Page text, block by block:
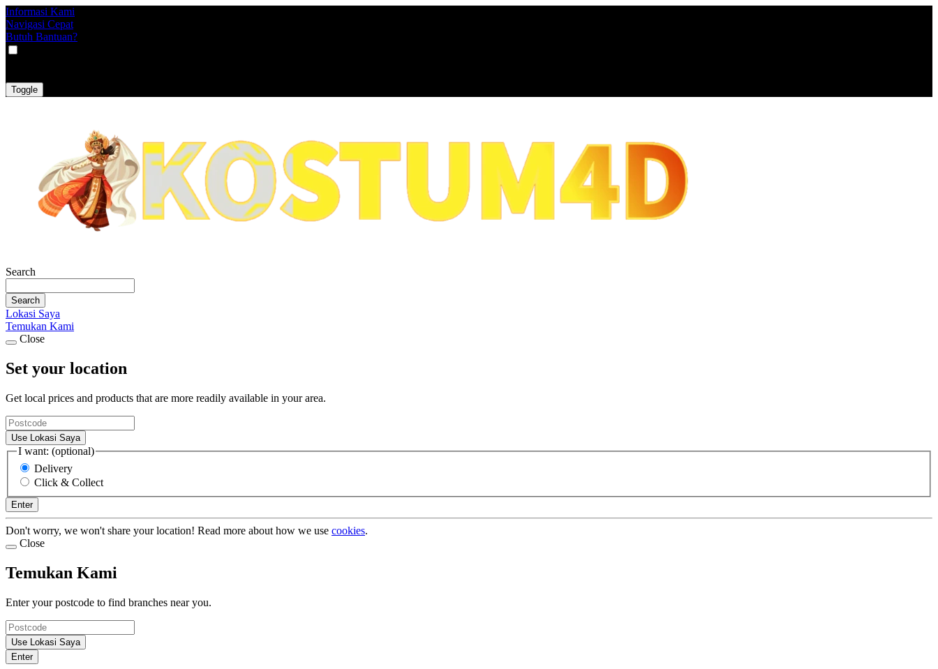
Informasi Kami
Navigasi Cepat
Butuh Bantuan?
Toggle
Search
Search
Lokasi Saya
Temukan Kami
Close
Set your location
Get local prices and products that are more readily available in your area.
Use Lokasi Saya
I want: (optional)
Delivery
Click & Collect
Enter
Don't worry, we won't share your location! Read more about how we use cookies.
Close
Temukan Kami
Enter your postcode to find branches near you.
Use Lokasi Saya
Enter